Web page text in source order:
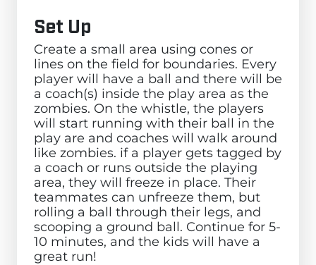
Set Up
Create a small area using cones or
lines on the field for boundaries. Every
player will have a ball and there will be
a coach(s) inside the play area as the
zombies. On the whistle, the players
will start running with their ball in the
play are and coaches will walk around
like zombies. if a player gets tagged by
a coach or runs outside the playing
area, they will freeze in place. Their
teammates can unfreeze them, but
rolling a ball through their legs, and
scooping a ground ball. Continue for 5-
10 minutes, and the kids will have a
great run!